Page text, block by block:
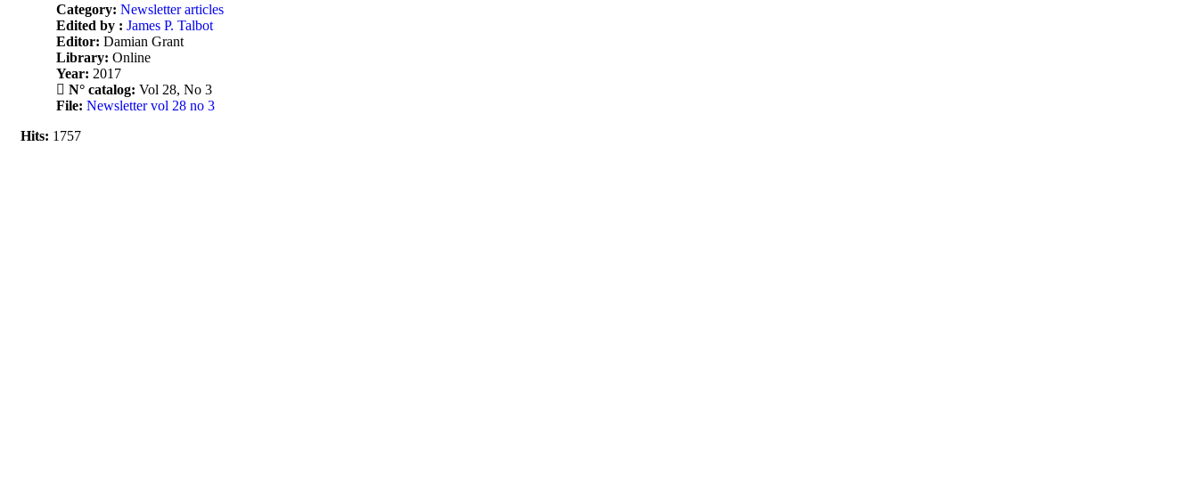
Category: Newsletter articles
Edited by : James P. Talbot
Editor: Damian Grant
Library: Online
Year: 2017
N° catalog: Vol 28, No 3
File: Newsletter vol 28 no 3
Hits: 1757